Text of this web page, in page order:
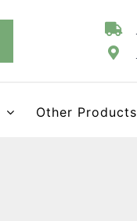
Other Products